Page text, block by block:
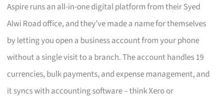
Aspire runs an all-in-one digital platform from their Syed
Alwi Road office, and they’ve made a name for themselves
by letting you open a business account from your phone
without a single visit to a branch. The account handles 19
currencies, bulk payments, and expense management, and
it syncs with accounting software – think Xero or